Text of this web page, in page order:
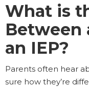
What is
Between
an IEP?
Parents often hear
sure how they’re